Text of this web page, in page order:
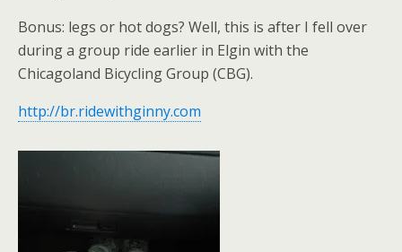
Bonus: legs or hot dogs? Well, this is after I fell over
during a group ride earlier in Elgin with the
Chicagoland Bicycling Group (CBG).
http://br.ridewithginny.com